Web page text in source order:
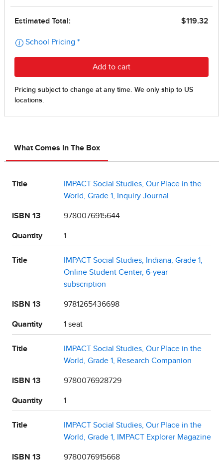
What Comes In The Box
Title
IMPACT Social Studies, Our Place in the
World, Grade 1, Inquiry Journal
ISBN 13 9780076915644
Quantity 1
Title
IMPACT Social Studies, Indiana, Grade 1,
Online Student Center, 6-year
subscription
ISBN 13 9781265436698
Quantity 1 seat
Title
IMPACT Social Studies, Our Place in the
World, Grade 1, Research Companion
ISBN 13 9780076928729
Quantity 1
Title
IMPACT Social Studies, Our Place in the
World, Grade 1, IMPACT Explorer Magazine
ISBN 13 9780076915668